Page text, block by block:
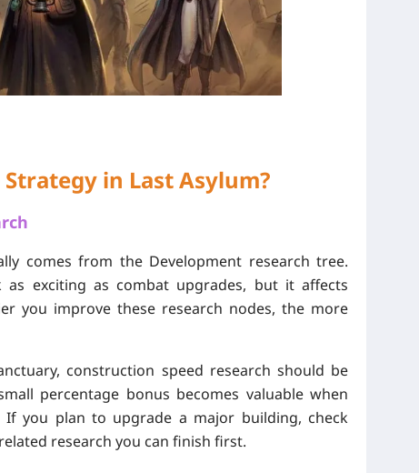
in Last Asylum?
comes from the Development research tree.
exciting as combat upgrades, but it affects
you improve these research nodes, the more
construction speed research should be
percentage bonus becomes valuable when
you plan to upgrade a major building, check
research you can finish first.